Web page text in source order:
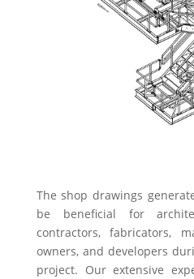
The shop drawings
be beneficial for
contractors, fabricators,
owners, and developers
project. Our extensive